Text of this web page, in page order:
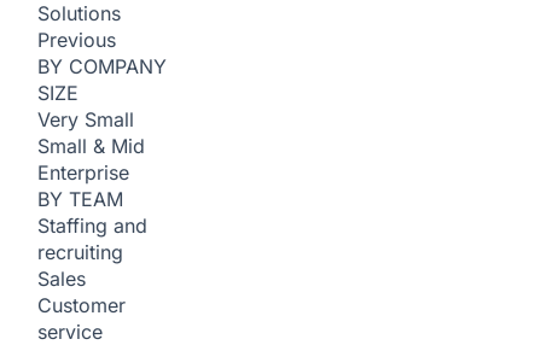
Solutions
Previous
BY COMPANY
SIZE
Very Small
Small & Mid
Enterprise
BY TEAM
Staffing and
recruiting
Sales
Customer
service